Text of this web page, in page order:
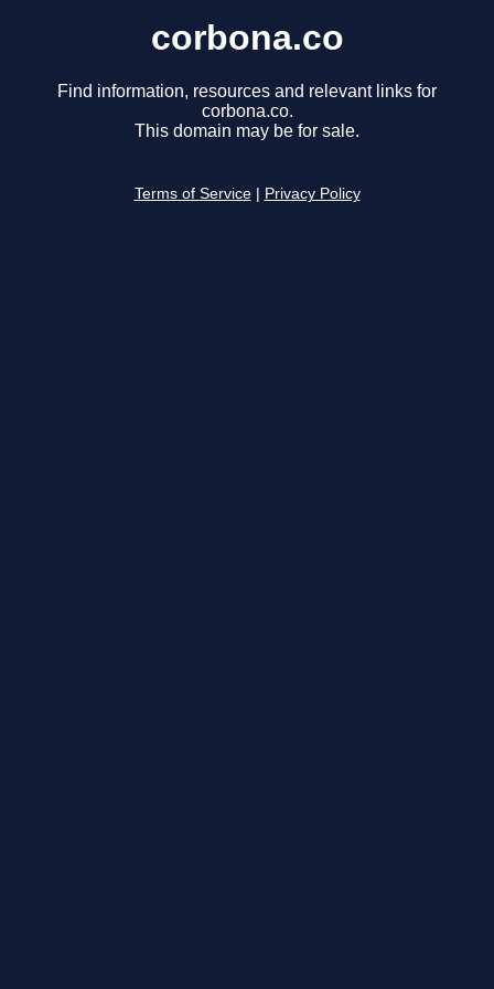
corbona.co
Find information, resources and relevant links for
corbona.co.
This domain may be for sale.
Terms of Service Privacy Policy